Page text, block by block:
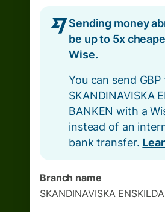
Sending money
be up to 5x
Wise.
You can send GBP
SKANDINAVISKA
BANKEN with a
instead of an
bank transfer.
Branch name
SKANDINAVISKA